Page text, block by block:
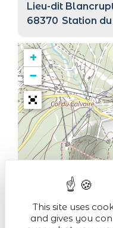
Lieu-dit
68370 Station
+
−
This site uses
and gives you